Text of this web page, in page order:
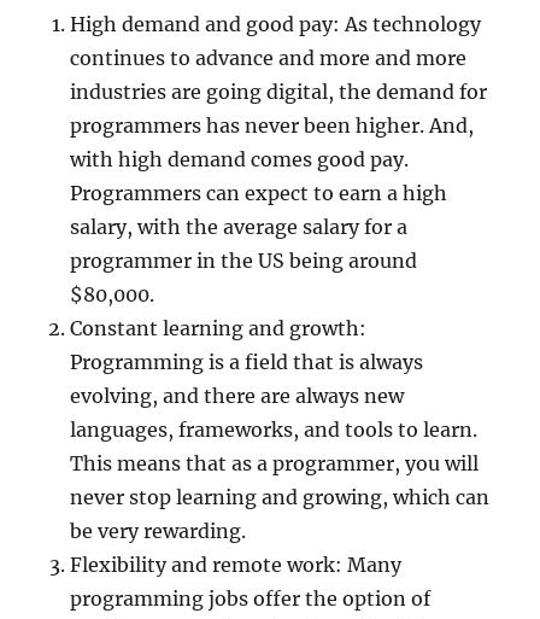
High demand and good pay: As technology
continues to advance and more and more
industries are going digital, the demand for
programmers has never been higher. And,
with high demand comes good pay.
Programmers can expect to earn a high
salary, with the average salary for a
programmer in the US being around
$80,000.
Constant learning and growth:
Programming is a field that is always
evolving, and there are always new
languages, frameworks, and tools to learn.
This means that as a programmer, you will
never stop learning and growing, which can
be very rewarding.
Flexibility and remote work: Many
programming jobs offer the option of